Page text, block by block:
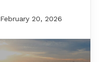
February 20, 2026